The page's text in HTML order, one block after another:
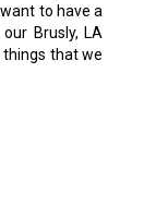
to have a
Brusly, LA
that we